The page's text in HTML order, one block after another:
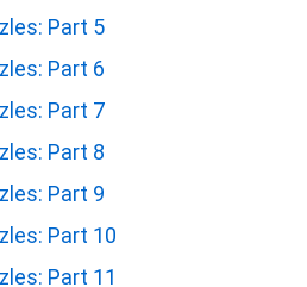
Part 5
Part 6
Part 7
Part 8
Part 9
Part 10
Part 11